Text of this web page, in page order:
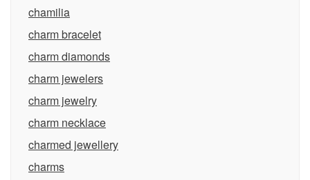
chamilia
charm bracelet
charm diamonds
charm jewelers
charm jewelry
charm necklace
charmed jewellery
charms